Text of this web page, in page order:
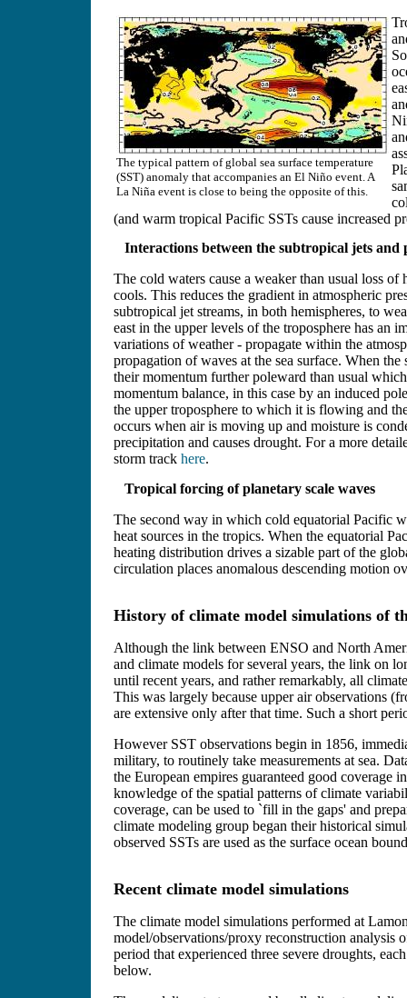
The typical pattern of global sea surface temperature
(SST) anomaly that accompanies an El Niño event. A
La Niña event is close to being the opposite of this.
(and warm tropical Pacific SSTs cause increased
Interactions between the subtropical jets and
The cold waters cause a weaker than usual loss
cools. This reduces the gradient in atmospheric
subtropical jet streams, in both hemispheres, to
east in the upper levels of the troposphere has an
variations of weather - propagate within the
propagation of waves at the sea surface. When
their momentum further poleward than usual
momentum balance, in this case by an induced
the upper troposphere to which it is flowing and
occurs when air is moving up and moisture is
precipitation and causes drought. For a more
storm track here.
Tropical forcing of planetary scale waves
The second way in which cold equatorial Pacific
heat sources in the tropics. When the equatorial
heating distribution drives a sizable part of the
circulation places anomalous descending motion
History of climate model simulations of
Although the link between ENSO and North
and climate models for several years, the link on
until recent years, and rather remarkably, all
This was largely because upper air observations
are extensive only after that time. Such a short
However SST observations begin in 1856,
military, to routinely take measurements at sea.
the European empires guaranteed good coverage
knowledge of the spatial patterns of climate
coverage, can be used to `fill in the gaps' and
climate modeling group began their historical
observed SSTs are used as the surface ocean
Recent climate model simulations
The climate model simulations performed at
model/observations/proxy reconstruction analysis
period that experienced three severe droughts,
below.